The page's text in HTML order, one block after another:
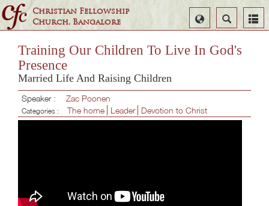
Christian Fellowship
Church, Bangalore
Search
Select
Language
Training Our Children To Live In God's
Presence
Married Life And Raising Children
Speaker : Zac Poonen
Categories : The home Leader Devotion to Christ